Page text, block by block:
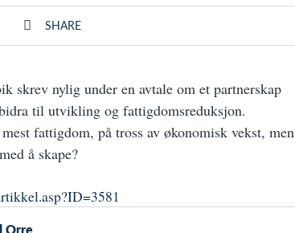
SHARE
skrev nylig under en avtale om et partnerskap
til utvikling og fattigdomsreduksjon.
fattigdom, på tross av økonomisk vekst, men
å skape?